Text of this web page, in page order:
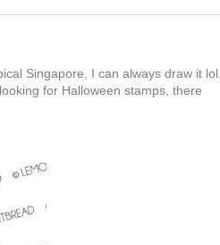
Singapore, I can always draw it lol.
for Halloween stamps, there